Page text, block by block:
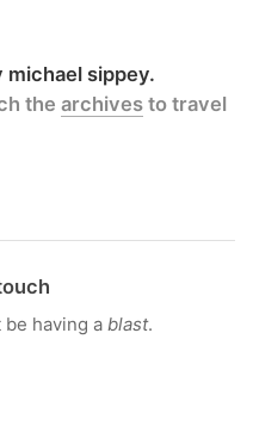
michael sippey.
the archives to travel
having a blast.